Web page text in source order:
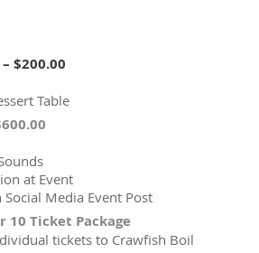
$200.00
Table
at Event
Media Event Post
Ticket Package
tickets to Crawfish Boil